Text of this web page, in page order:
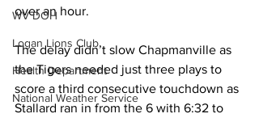
WV DOH
Logan Lions Club
Health Department
National Weather Service
over an hour.
The delay didn’t slow Chapmanville as
the Tigers needed just three plays to
score a third consecutive touchdown as
Stallard ran in from the 6 with 6:32 to